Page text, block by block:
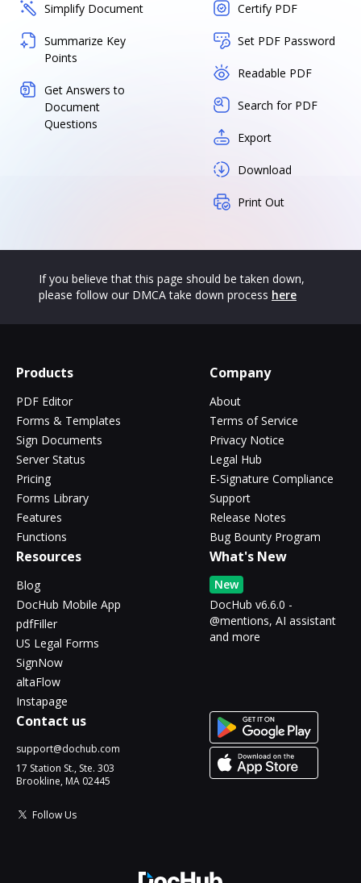
Simplify Document
Summarize Key
Points
Get Answers to
Document
Questions
Certify PDF
Set PDF Password
Readable PDF
Search for PDF
Export
Download
Print Out
If you believe that this page should be taken down,
please follow our DMCA take down process here
Products
PDF Editor
Forms & Templates
Sign Documents
Server Status
Pricing
Forms Library
Features
Functions
Company
About
Terms of Service
Privacy Notice
Legal Hub
E-Signature Compliance
Support
Release Notes
Bug Bounty Program
Resources
Blog
DocHub Mobile App
pdfFiller
US Legal Forms
SignNow
altaFlow
Instapage
What's New
New
DocHub v6.6.0 -
@mentions, AI assistant
and more
Contact us
support@dochub.com
17 Station St., Ste. 303
Brookline, MA 02445
Follow Us